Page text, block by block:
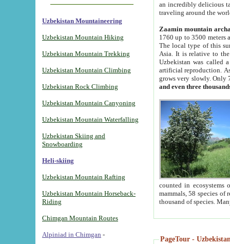
Uzbekistan Mountaineering
Uzbekistan Mountain Hiking
Uzbekistan Mountain Trekking
Uzbekistan Mountain Climbing
Uzbekistan Rock Climbing
Uzbekistan Mountain Canyoning
Uzbekistan Mountain Waterfalling
Uzbekistan Skiing and
Snowboarding
Heli-skiing
Uzbekistan Mountain Rafting
Uzbekistan Mountain Horseback-
Riding
Chimgan Mountain Routes
Alpiniad in Chimgan -
an incredibly delicious
traveling around the
Zaamin mountain
1760 up to 3500 meters
The local type of this
Asia. It is relative to
Uzbekistan was called
artificial reproduction.
grows very slowly. Only
and even three
counted in ecosystems
mammals, 58 species of
thousand of species.
PageTour -